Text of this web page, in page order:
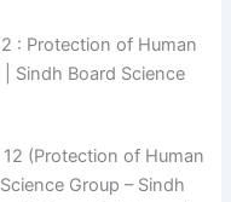
: Protection of Human
Sindh Board Science
(Protection of Human
Group – Sindh